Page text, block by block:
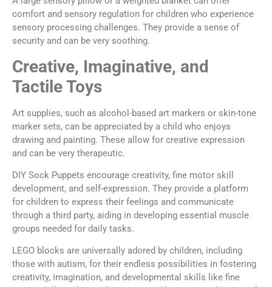
comfort and sensory regulation for children who experience
sensory processing challenges. They provide a sense of
security and can be very soothing.
Creative, Imaginative, and
Tactile Toys
Art supplies, such as alcohol-based art markers or skin-tone
marker sets, can be appreciated by a child who enjoys
drawing and painting. These allow for creative expression
and can be very therapeutic.
DIY Sock Puppets encourage creativity, fine motor skill
development, and self-expression. They provide a platform
for children to express their feelings and communicate
through a third party, aiding in developing essential muscle
groups needed for daily tasks.
LEGO blocks are universally adored by children, including
those with autism, for their endless possibilities in fostering
creativity, imagination, and developmental skills like fine